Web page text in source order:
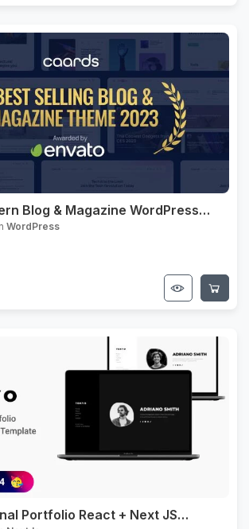
Blog & Magazine WordPress
Mode
WordPress
Portfolio React + Next JS